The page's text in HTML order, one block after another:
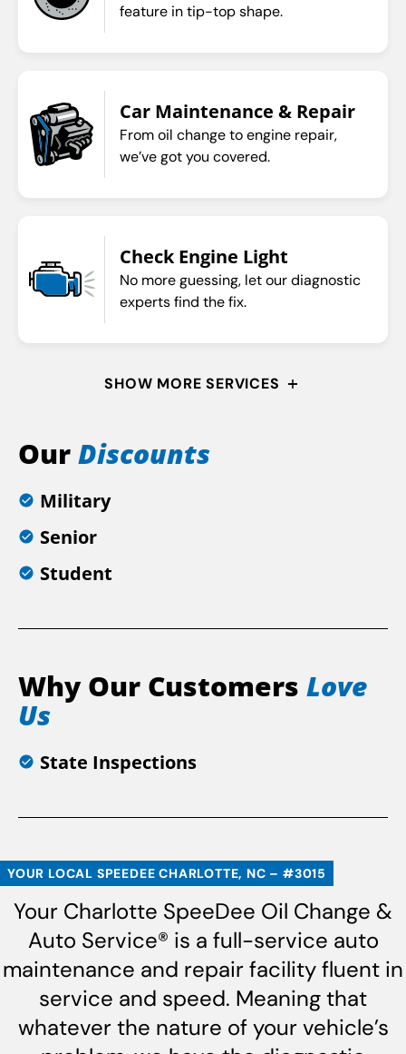
feature in tip-top shape.
Car Maintenance & Repair
From oil change to engine repair,
we’ve got you covered.
Check Engine Light
No more guessing, let our diagnostic
experts find the fix.
SHOW MORE SERVICES
OurDiscounts
Military
Senior
Student
Why Our Customers Love
Us
State Inspections
YOUR LOCAL SPEEDEE CHARLOTTE, NC – #3015
Your Charlotte SpeeDee Oil Change &
Auto Service® is a full-service auto
maintenance and repair facility fluent in
service and speed. Meaning that
whatever the nature of your vehicle’s